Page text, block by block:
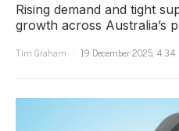
Rising demand and tight
growth across Australia’s
Tim Graham
19 December 2025, 4:34